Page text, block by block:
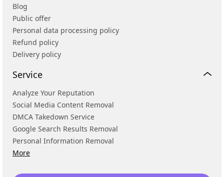
Blog
Public offer
Personal data processing policy
Refund policy
Delivery policy
Service
Analyze Your Reputation
Social Media Content Removal
DMCA Takedown Service
Google Search Results Removal
Personal Information Removal
More